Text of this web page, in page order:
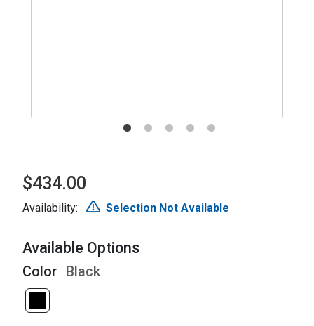
$434.00
Availability: Selection Not Available
Available Options
Color Black